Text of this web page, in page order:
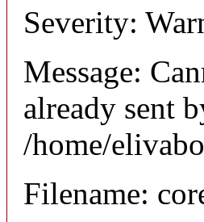
Severity:
Message:
already sent
/home/
Filename: